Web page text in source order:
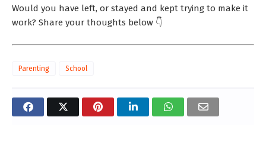
Would you have left, or stayed and kept trying to make it
work? Share your thoughts below 👇
Parenting School